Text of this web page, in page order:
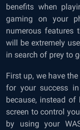
benefits when
gaming on your
numerous
will be extremely
in search of prey to
First up, we have the
for your success
because, instead
screen to control
by using your